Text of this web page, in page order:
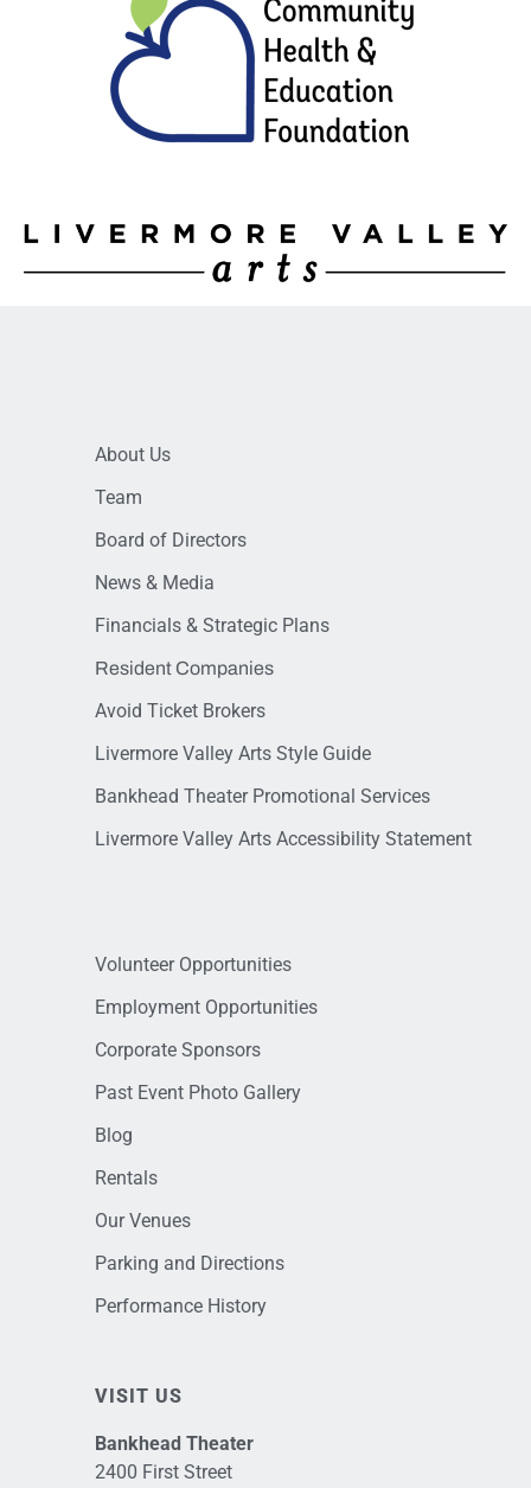
About Us
Team
Board of Directors
News & Media
Financials & Strategic Plans
Resident Companies
Avoid Ticket Brokers
Livermore Valley Arts Style Guide
Bankhead Theater Promotional Services
Livermore Valley Arts Accessibility Statement
Volunteer Opportunities
Employment Opportunities
Corporate Sponsors
Past Event Photo Gallery
Blog
Rentals
Our Venues
Parking and Directions
Performance History
VISIT US
Bankhead Theater
2400 First Street